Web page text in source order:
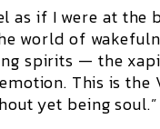
as if I were at the
world of
spirits — the
This is the
yet being soul.”